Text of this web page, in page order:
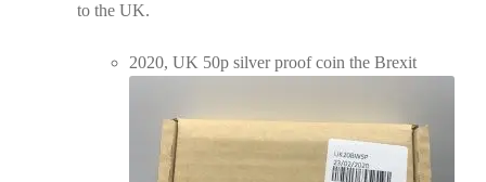
to the UK.
2020, UK 50p silver proof coin the Brexit